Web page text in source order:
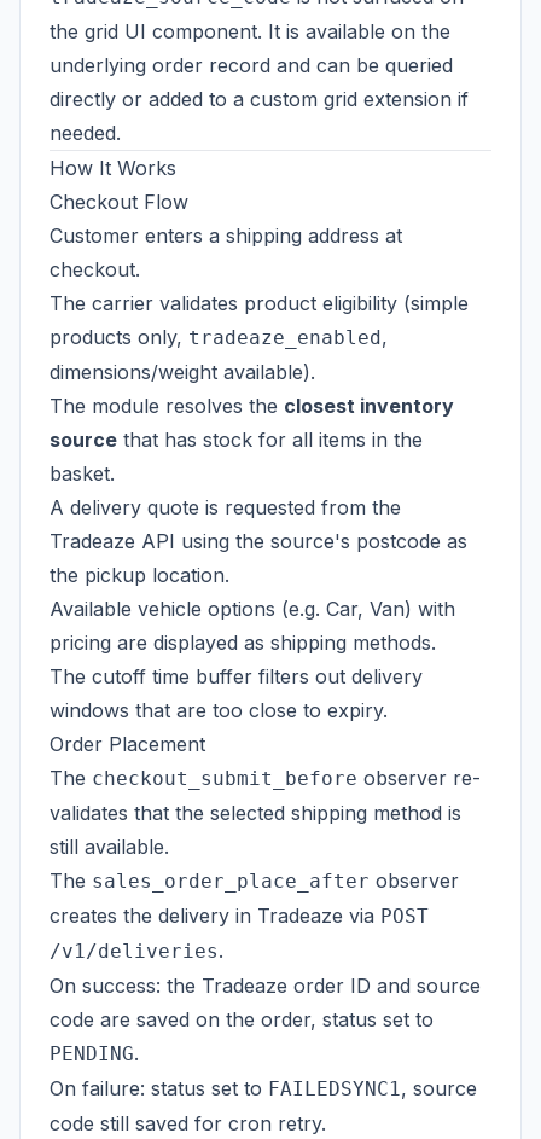
the grid UI component. It is available on the
underlying order record and can be queried
directly or added to a custom grid extension if
needed.
How It Works
Checkout Flow
Customer enters a shipping address at
checkout.
The carrier validates product eligibility (simple
products only, tradeaze_enabled,
dimensions/weight available).
The module resolves the closest inventory
source that has stock for all items in the
basket.
A delivery quote is requested from the
Tradeaze API using the source's postcode as
the pickup location.
Available vehicle options (e.g. Car, Van) with
pricing are displayed as shipping methods.
The cutoff time buffer filters out delivery
windows that are too close to expiry.
Order Placement
The checkout_submit_before observer re-
validates that the selected shipping method is
still available.
The sales_order_place_after observer
creates the delivery in Tradeaze via POST
/v1/deliveries.
On success: the Tradeaze order ID and source
code are saved on the order, status set to
PENDING.
On failure: status set to FAILEDSYNC1, source
code still saved for cron retry.